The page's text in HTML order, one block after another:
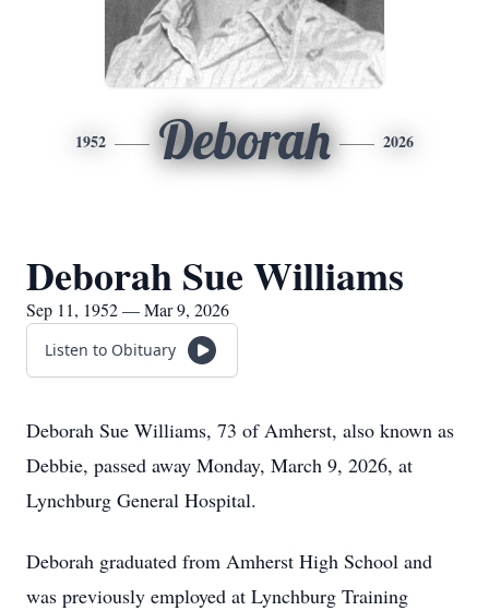
1952 Deborah 2026
Deborah Sue Williams
Sep 11, 1952 — Mar 9, 2026
Listen to Obituary
Deborah Sue Williams, 73 of Amherst, also known as
Debbie, passed away Monday, March 9, 2026, at
Lynchburg General Hospital.
Deborah graduated from Amherst High School and
was previously employed at Lynchburg Training